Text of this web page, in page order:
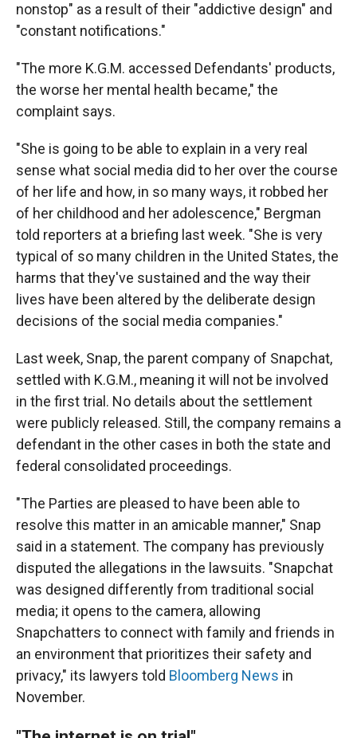
nonstop" as a result of their "addictive design" and
"constant notifications."
"The more K.G.M. accessed Defendants' products,
the worse her mental health became," the
complaint says.
"She is going to be able to explain in a very real
sense what social media did to her over the course
of her life and how, in so many ways, it robbed her
of her childhood and her adolescence," Bergman
told reporters at a briefing last week. "She is very
typical of so many children in the United States, the
harms that they've sustained and the way their
lives have been altered by the deliberate design
decisions of the social media companies."
Last week, Snap, the parent company of Snapchat,
settled with K.G.M., meaning it will not be involved
in the first trial. No details about the settlement
were publicly released. Still, the company remains a
defendant in the other cases in both the state and
federal consolidated proceedings.
"The Parties are pleased to have been able to
resolve this matter in an amicable manner," Snap
said in a statement. The company has previously
disputed the allegations in the lawsuits. "Snapchat
was designed differently from traditional social
media; it opens to the camera, allowing
Snapchatters to connect with family and friends in
an environment that prioritizes their safety and
privacy," its lawyers told Bloomberg News in
November.